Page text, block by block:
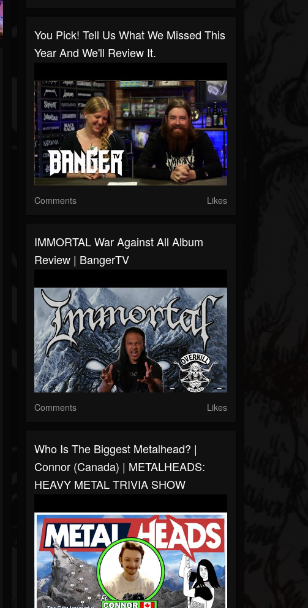
You Pick! Tell Us What We Missed This
Year And We'll Review It.
Comments Likes
IMMORTAL War Against All Album
Review | BangerTV
Comments Likes
Who Is The Biggest Metalhead? |
Connor (Canada) | METALHEADS:
HEAVY METAL TRIVIA SHOW